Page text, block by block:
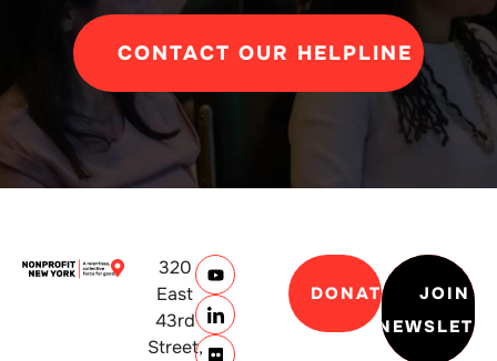
CONTACT OUR HELPLINE
320
East
43rd
Street,
DONATE
JOIN